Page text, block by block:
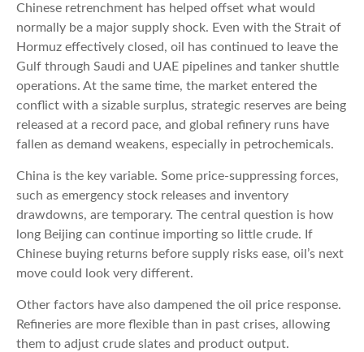
Chinese retrenchment has helped offset what would
normally be a major supply shock. Even with the Strait of
Hormuz effectively closed, oil has continued to leave the
Gulf through Saudi and UAE pipelines and tanker shuttle
operations. At the same time, the market entered the
conflict with a sizable surplus, strategic reserves are being
released at a record pace, and global refinery runs have
fallen as demand weakens, especially in petrochemicals.
China is the key variable. Some price-suppressing forces,
such as emergency stock releases and inventory
drawdowns, are temporary. The central question is how
long Beijing can continue importing so little crude. If
Chinese buying returns before supply risks ease, oil’s next
move could look very different.
Other factors have also dampened the oil price response.
Refineries are more flexible than in past crises, allowing
them to adjust crude slates and product output.